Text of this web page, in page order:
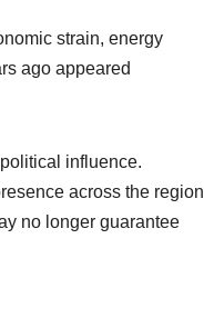
strain, energy
ago appeared
influence.
across the region
no longer guarantee